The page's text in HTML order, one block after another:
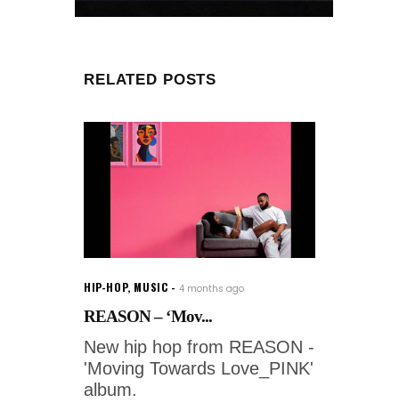
RELATED POSTS
HIP-HOP, MUSIC 4 months ago
REASON – ‘Mov...
New hip hop from REASON -
'Moving Towards Love_PINK'
album.